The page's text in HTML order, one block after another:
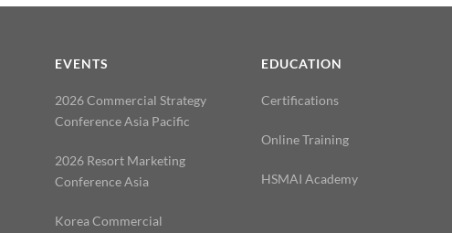
EVENTS
2026 Commercial Strategy
Conference Asia Pacific
2026 Resort Marketing
Conference Asia
Korea Commercial
EDUCATION
Certifications
Online Training
HSMAI Academy